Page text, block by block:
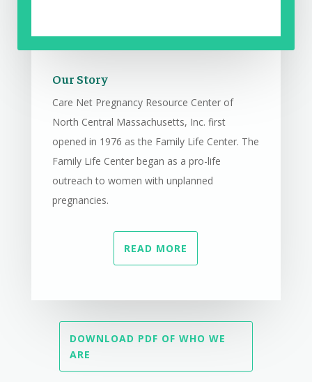
Our Story
Care Net Pregnancy Resource Center of
North Central Massachusetts, Inc. first
opened in 1976 as the Family Life Center. The
Family Life Center began as a pro-life
outreach to women with unplanned
pregnancies.
READ MORE
DOWNLOAD PDF OF WHO WE
ARE